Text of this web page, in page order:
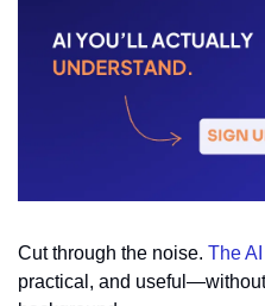
Cut through the noise. The
practical, and